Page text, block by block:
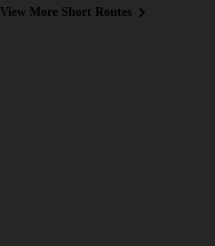
View More Short Routes